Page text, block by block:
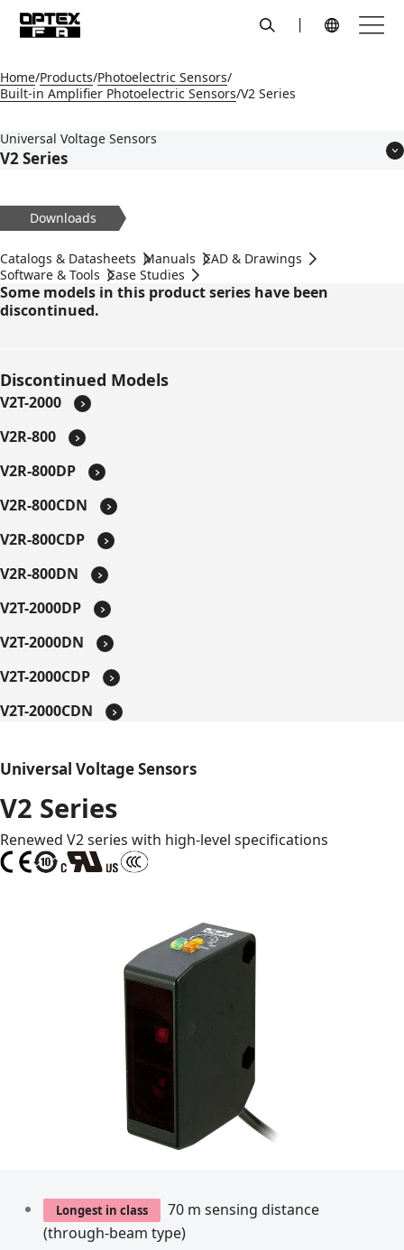
search
Global Navigation
Menu
Home Products Photoelectric Sensors
Built-in Amplifier Photoelectric Sensors V2 Series
Universal Voltage Sensors
V2 Series
Models
Applications
Specifications
Dimensions
Circuit Diagram
Accessories
Downloads
Catalogs & Datasheets Manuals CAD & Drawings
Software & Tools Case Studies
Some models in this product series have been
discontinued.
Discontinued Models
V2T-2000
V2R-800
V2R-800DP
V2R-800CDN
V2R-800CDP
V2R-800DN
V2T-2000DP
V2T-2000DN
V2T-2000CDP
V2T-2000CDN
Universal Voltage Sensors
V2 Series
Renewed V2 series with high-level specifications
Longest in class
70 m sensing distance
(through-beam type)